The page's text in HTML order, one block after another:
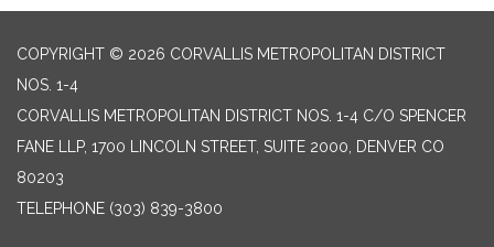
COPYRIGHT © 2026 CORVALLIS METROPOLITAN DISTRICT
NOS. 1-4
CORVALLIS METROPOLITAN DISTRICT NOS. 1-4 C/O SPENCER
FANE LLP, 1700 LINCOLN STREET, SUITE 2000, DENVER CO
80203
TELEPHONE (303) 839-3800